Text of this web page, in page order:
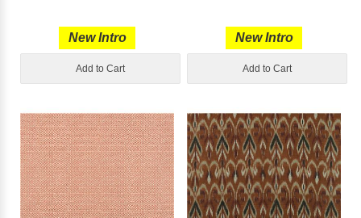
New Intro
Add to Cart
New Intro
Add to Cart